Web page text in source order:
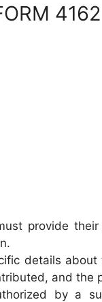
4162
provide
details about
and the
by a